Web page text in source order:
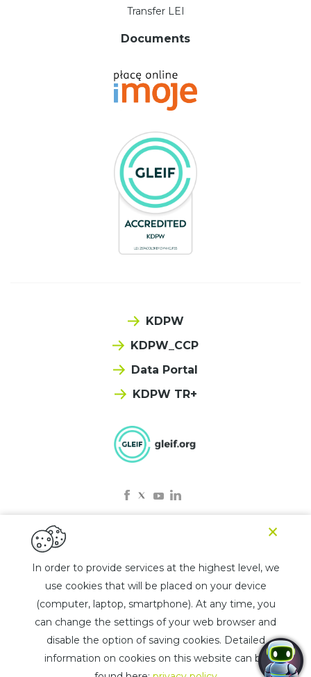
Transfer LEI
Documents
KDPW
KDPW_CCP
Data Portal
KDPW TR+
© 2025 KDPW LEI
Privacy policy
Rules for the use of the chatbot
List of jurisdictions
Design byLifemotion
In order to provide services at the highest level, we
use cookies that will be placed on your device
(computer, laptop, smartphone). At any time, you
can change the settings of your web browser and
disable the option of saving cookies. Detailed
information on cookies on this website can be
×